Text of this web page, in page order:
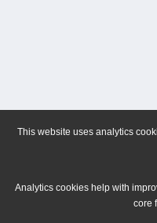
This website uses analytics
Analytics cookies help with
core